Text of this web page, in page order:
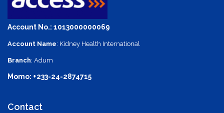
Account No.: 1013000000069
Account Name: Kidney Health International
Branch: Adum
Momo: +233-24-2874715
Contact